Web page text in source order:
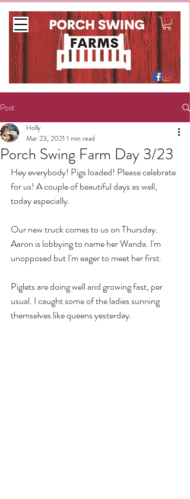
Post
Porch Swing Farm Day 3/23
Holly
Mar 23, 2021 1 min read
Hey everybody! Pigs loaded! Please celebrate
for us! A couple of beautiful days as well,
today especially.
Our new truck comes to us on Thursday.
Aaron is lobbying to name her Wanda. I'm
unopposed but I'm eager to meet her first.
Piglets are doing well and growing fast, per
usual. I caught some of the ladies sunning
themselves like queens yesterday.